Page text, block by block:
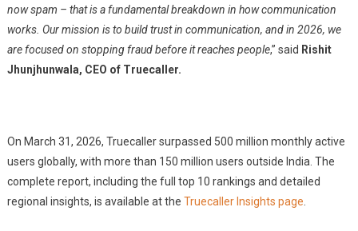
now spam – that is a fundamental breakdown in how communication
works. Our mission is to build trust in communication, and in 2026, we
are focused on stopping fraud before it reaches people,” said Rishit
Jhunjhunwala, CEO of Truecaller.
On March 31, 2026, Truecaller surpassed 500 million monthly active
users globally, with more than 150 million users outside India. The
complete report, including the full top 10 rankings and detailed
regional insights, is available at the Truecaller Insights page